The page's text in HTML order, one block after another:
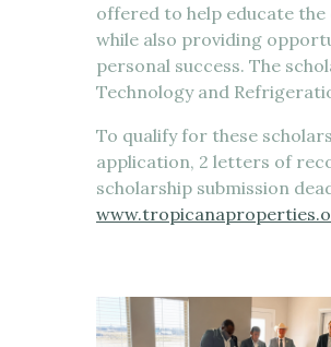
offered to help educate
while also providing
personal success. The
Technology and
To qualify for these
application, 2 letters of
scholarship submission